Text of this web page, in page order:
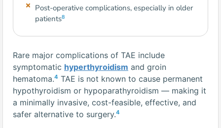
Post-operative complications, especially in older
patients8
Rare major complications of TAE include
symptomatic hyperthyroidism and groin
hematoma.4 TAE is not known to cause permanent
hypothyroidism or hypoparathyroidism — making it
a minimally invasive, cost-feasible, effective, and
safer alternative to surgery.4